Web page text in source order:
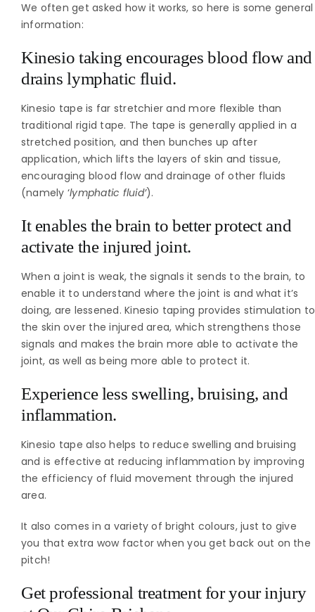
We often get asked how it works, so here is some general
information:
Kinesio taking encourages blood flow and
drains lymphatic fluid.
Kinesio tape is far stretchier and more flexible than
traditional rigid tape. The tape is generally applied in a
stretched position, and then bunches up after
application, which lifts the layers of skin and tissue,
encouraging blood flow and drainage of other fluids
(namely ‘lymphatic fluid’).
It enables the brain to better protect and
activate the injured joint.
When a joint is weak, the signals it sends to the brain, to
enable it to understand where the joint is and what it’s
doing, are lessened. Kinesio taping provides stimulation to
the skin over the injured area, which strengthens those
signals and makes the brain more able to activate the
joint, as well as being more able to protect it.
Experience less swelling, bruising, and
inflammation.
Kinesio tape also helps to reduce swelling and bruising
and is effective at reducing inflammation by improving
the efficiency of fluid movement through the injured
area.
It also comes in a variety of bright colours, just to give
you that extra wow factor when you get back out on the
pitch!
Get professional treatment for your injury